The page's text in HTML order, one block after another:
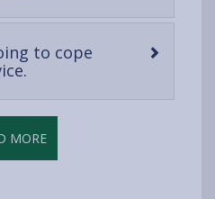
content
to cope
-
content
MORE